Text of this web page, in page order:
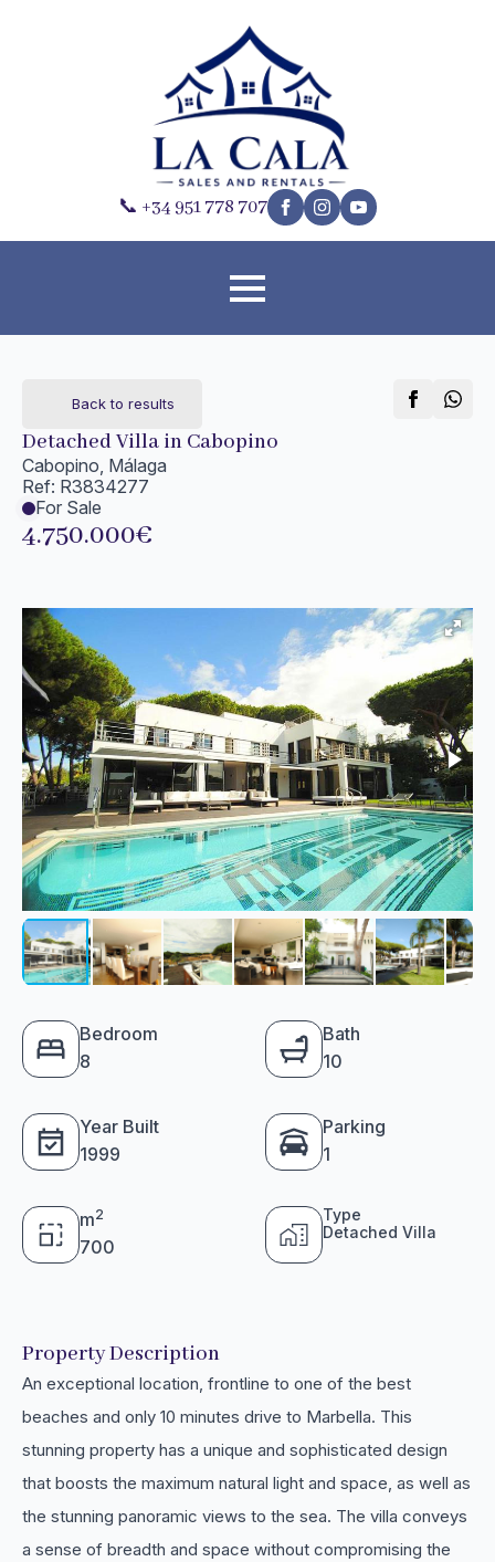
📞 +34 951 778 707
Back to results
Detached Villa in Cabopino
Cabopino, Málaga
Ref: R3834277
For Sale
4.750.000€
Bedroom
8
Bath
10
Year Built
1999
Parking
1
m2
700
Type
Detached Villa
Property Description
An exceptional location, frontline to one of the best
beaches and only 10 minutes drive to Marbella. This
stunning property has a unique and sophisticated design
that boosts the maximum natural light and space, as well as
the stunning panoramic views to the sea. The villa conveys
a sense of breadth and space without compromising the